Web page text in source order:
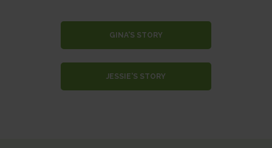
GINA'S STORY
JESSIE'S STORY